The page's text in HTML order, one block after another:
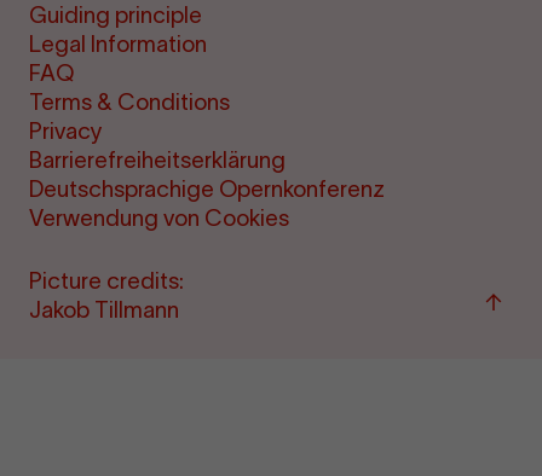
Guiding principle
Legal Information
FAQ
Terms & Conditions
Privacy
Barrierefreiheitserklärung
Deutschsprachige Opernkonferenz
Verwendung von Cookies
Picture credits:
Jakob Tillmann
Back